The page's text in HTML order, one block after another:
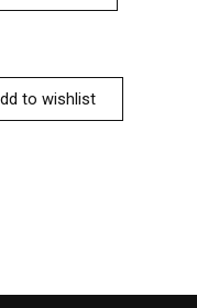
to wishlist